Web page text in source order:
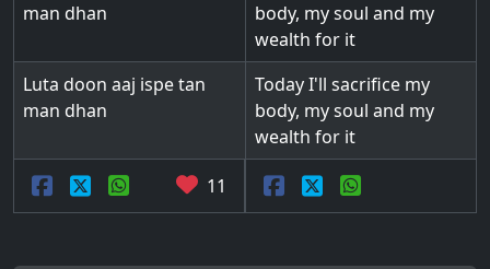
man dhan
body, my soul and my
wealth for it
Luta doon aaj ispe tan
man dhan
Today I'll sacrifice my
body, my soul and my
wealth for it
11